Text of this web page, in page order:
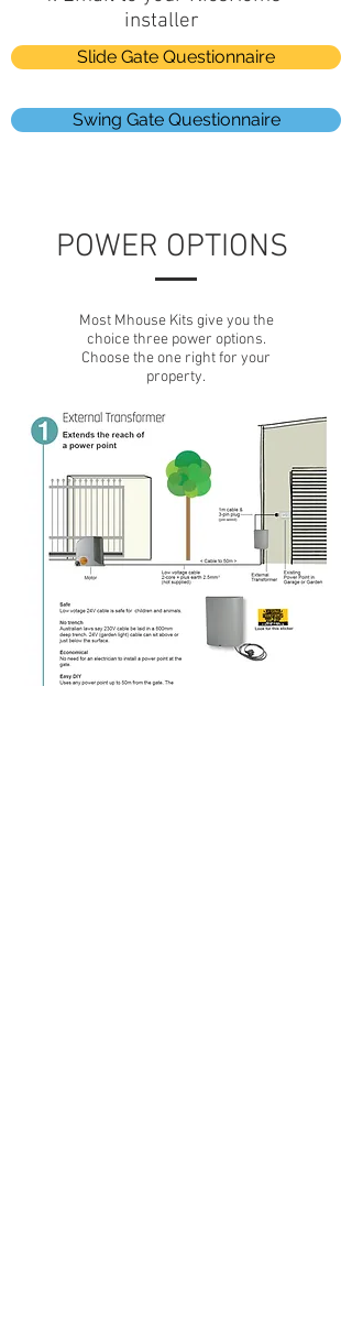
installer
Slide Gate Questionnaire
Swing Gate Questionnaire
POWER OPTIONS
Most Mhouse Kits give you the
choice three power options.
Choose the one right for your
property.